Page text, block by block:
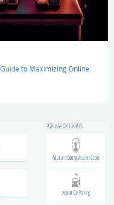
to Maximizing Online